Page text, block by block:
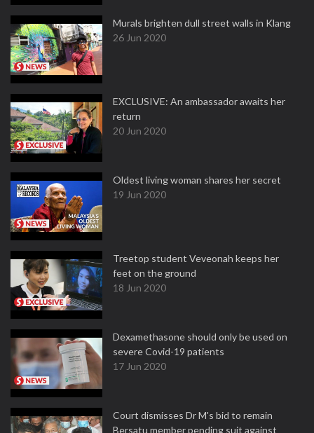
Murals brighten dull street walls in Klang
26 Jun 2020
EXCLUSIVE: An ambassador awaits her
return
20 Jun 2020
Oldest living woman shares her secret
19 Jun 2020
Treetop student Veveonah keeps her
feet on the ground
18 Jun 2020
Dexamethasone should only be used on
severe Covid-19 patients
17 Jun 2020
Court dismisses Dr M's bid to remain
Bersatu member pending suit against